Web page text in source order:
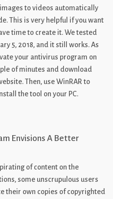
to videos automatically
This is very helpful if you want
time to create it. We tested
5, 2018, and it still works. As
your antivirus program on
of minutes and download
Then, use WinRAR to
the tool on your PC.
Envisions A Better
of content on the
some unscrupulous users
their own copies of copyrighted